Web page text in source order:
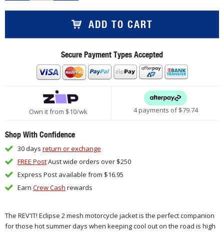
ADD TO CART
Secure Payment Types Accepted
Own it from $10/wk 4 payments of $79.74
Shop With Confidence
30 days return or exchange
FREE PostAust wide orders over $250
Express Post available from $16.95
Earn Crew Cash rewards
The REV'IT! Eclipse 2 mesh motorcycle jacket is the perfect companion
for those hot summer days when keeping cool out on the road is high